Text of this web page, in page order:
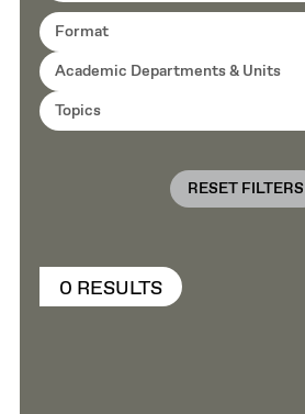
Format
Academic Departments & Units
Topics
RESET FILTERS
0 RESULTS